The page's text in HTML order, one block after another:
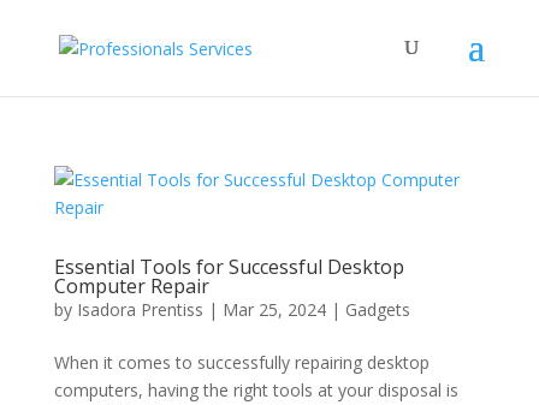
Essential Tools for Successful Desktop
Computer Repair
by Isadora Prentiss | Mar 25, 2024| Gadgets
When it comes to successfully repairing desktop
computers, having the right tools at your disposal is